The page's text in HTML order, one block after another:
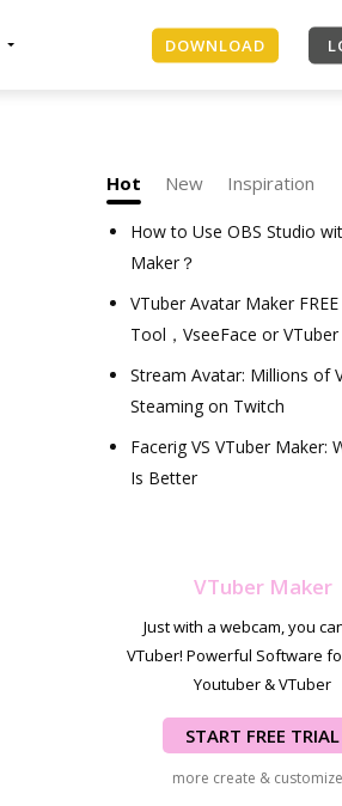
DOWNLOAD
Hot New Inspiration
How to Use OBS Studio
Maker？
VTuber Avatar Maker
Tool，VseeFace or VTuber
Stream Avatar: Millions of
Steaming on Twitch
Facerig VS VTuber Maker:
Is Better
VTuber Maker
Just with a webcam, you
VTuber! Powerful Software
Youtuber & VTuber
START FREE TRIAL
more create &